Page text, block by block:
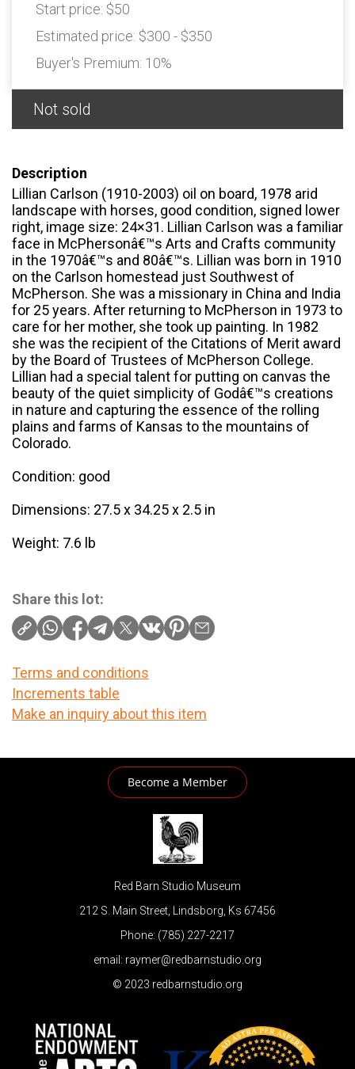
Start price: $50
Estimated price: $300 - $350
Buyer's Premium: 10%
Not sold
Description
Lillian Carlson (1910-2003) oil on board, 1978 arid
landscape with horses, good condition, signed lower
right, image size: 24×31. Lillian Carlson was a familiar
face in McPhersonâ€™s Arts and Crafts community
in the 1970â€™s and 80â€™s. Lillian was born in 1910
on the Carlson homestead just Southwest of
McPherson. She was a missionary in China and India
for 25 years. After returning to McPherson in 1973 to
care for her mother, she took up painting. In 1982
she was the recipient of the Citations of Merit award
by the Board of Trustees of McPherson College.
Lillian had a special talent for putting on canvas the
beauty of the quiet simplicity of Godâ€™s creations
in nature and capturing the essence of the rolling
plains and farms of Kansas to the mountains of
Colorado.
Condition: good
Dimensions: 27.5 x 34.25 x 2.5 in
Weight: 7.6 lb
Share this lot:
Terms and conditions
Increments table
Make an inquiry about this item
Become a Member
Red Barn Studio Museum
212 S. Main Street, Lindsborg, Ks 67456
Phone: (785) 227-2217
email: raymer@redbarnstudio.org
© 2023 redbarnstudio.org